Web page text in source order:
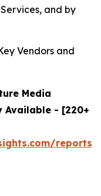
and by
Vendors and
Media
Available - [220+
reports/